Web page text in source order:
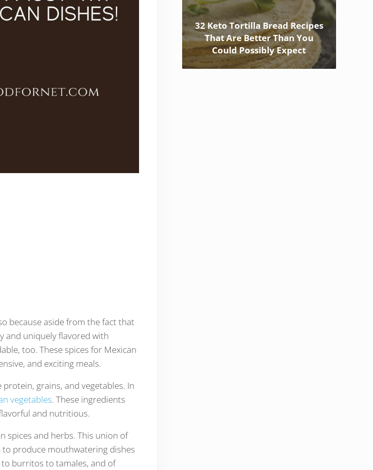
because aside from the fact that
and uniquely flavored with
too. These spices for Mexican
and exciting meals.
grains, and vegetables. In
vegetables. These ingredients
and nutritious.
spices and herbs. This union of
produce mouthwatering dishes
to burritos to tamales, and of
32 Keto Tortilla Bread Recipes
That Are Better Than You
Could Possibly Expect